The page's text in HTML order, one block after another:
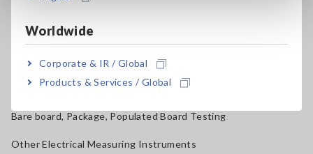
Worldwide
Corporate & IR / Global
Products & Services / Global
Insulation Testers, Megohmmeters
Clamp Meters, Clamp Multimeters
Ground Resistance, Phase Rotation, Voltage Detection
IoT/Specialized Solutions
Bare board, Package, Populated Board Testing
Other Electrical Measuring Instruments